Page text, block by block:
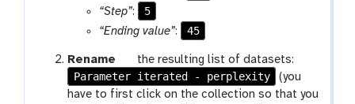
“Step”:
5
“Ending value”: 45
Rename
g
a
the resulting list of datasets:
Parameter iterated - perplexity
(you
have to first click on the collection so that you